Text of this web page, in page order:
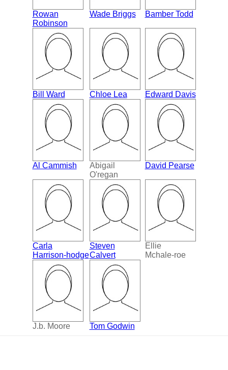
Rowan
Robinson
Wade Briggs Bamber Todd
Bill Ward Chloe Lea Edward Davis
Al Cammish
Abigail
O'regan
David Pearse
Carla
Harrison-hodge
Steven
Calvert
Ellie
Mchale-roe
J.b. Moore Tom Godwin